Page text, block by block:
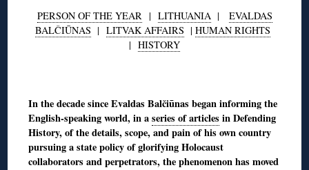
PERSON OF THE YEAR| LITHUANIA| EVALDAS
BALČIŪNAS | LITVAK AFFAIRS | HUMAN RIGHTS
| HISTORY
In the decade since Evaldas Balčiūnas began informing the
English-speaking world, in aseries of articles in Defending
History, of the details, scope, and pain of his own country
pursuing a state policy of glorifying Holocaust
collaborators and perpetrators, the phenomenon has moved